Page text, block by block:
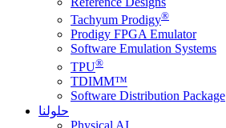
Tachyum Prodigy®
Prodigy FPGA Emulator
Software Emulation Systems
TPU®
TDIMM™
Software Distribution Package
حلولنا
Physical AI